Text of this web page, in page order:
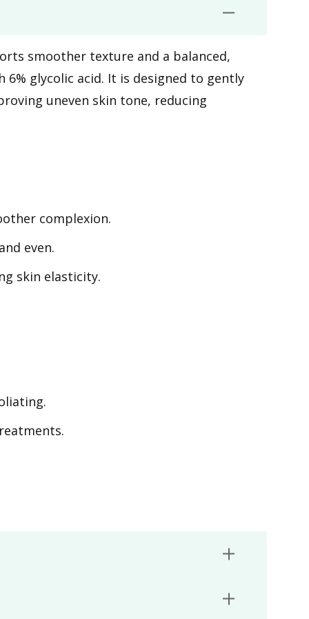
smoother texture and a balanced,
glycolic acid. It is designed to gently
uneven skin tone, reducing
complexion.
even.
skin elasticity.